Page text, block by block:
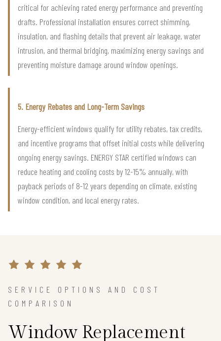
critical for achieving rated energy performance and preventing
drafts. Professional installation ensures correct shimming,
insulation, and flashing details that prevent air leakage, water
intrusion, and thermal bridging, maximizing energy savings and
preventing moisture damage around window openings.
5. Energy Rebates and Long-Term Savings
Energy-efficient windows qualify for utility rebates, tax credits,
and incentive programs that offset initial costs while delivering
ongoing energy savings. ENERGY STAR certified windows can
reduce heating and cooling costs by 12-15% annually, with
payback periods of 8-12 years depending on climate, existing
window condition, and local energy rates.
SERVICE OPTIONS AND COST
COMPARISON
Window Replacement